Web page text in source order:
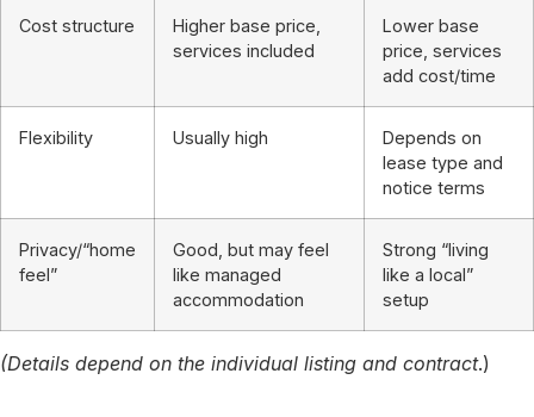
Cost structure
Higher base price,
services included
Lower base
price, services
add cost/time
Flexibility Usually high
Depends on
lease type and
notice terms
Privacy/“home
feel”
Good, but may feel
like managed
accommodation
Strong “living
like a local”
setup
(Details depend on the individual listing and contract.)